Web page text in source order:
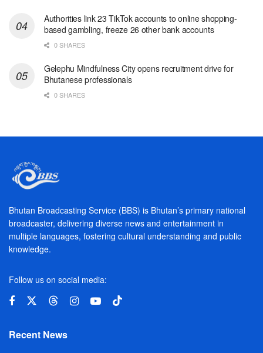
Authorities link 23 TikTok accounts to online shopping-
based gambling, freeze 26 other bank accounts
0 SHARES
Gelephu Mindfulness City opens recruitment drive for
Bhutanese professionals
0 SHARES
Bhutan Broadcasting Service (BBS) is Bhutan’s primary national
broadcaster, delivering diverse news and entertainment in
multiple languages, fostering cultural understanding and public
knowledge.
Follow us on social media:
Recent News